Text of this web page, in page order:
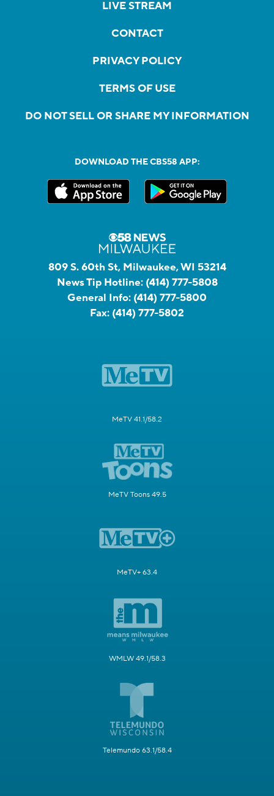
LIVE STREAM
CONTACT
PRIVACY POLICY
TERMS OF USE
DO NOT SELL OR SHARE MY INFORMATION
DOWNLOAD THE CBS58 APP:
809 S. 60th St, Milwaukee, WI 53214
News Tip Hotline: (414) 777-5808
General Info: (414) 777-5800
Fax: (414) 777-5802
MeTV 41.1/58.2
MeTV Toons 49.5
MeTV+ 63.4
WMLW 49.1/58.3
Telemundo 63.1/58.4